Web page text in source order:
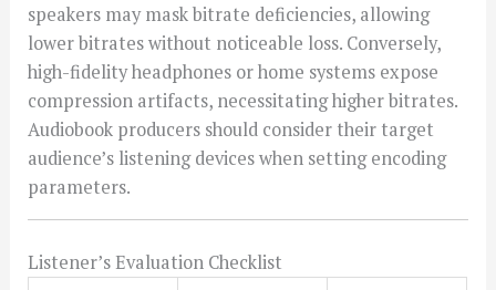
speakers may mask bitrate deficiencies, allowing
lower bitrates without noticeable loss. Conversely,
high-fidelity headphones or home systems expose
compression artifacts, necessitating higher bitrates.
Audiobook producers should consider their target
audience’s listening devices when setting encoding
parameters.
Listener’s Evaluation Checklist